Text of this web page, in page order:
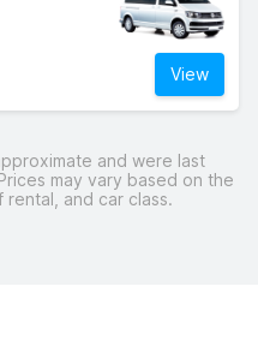
View
and were last
may vary based on the
and car class.